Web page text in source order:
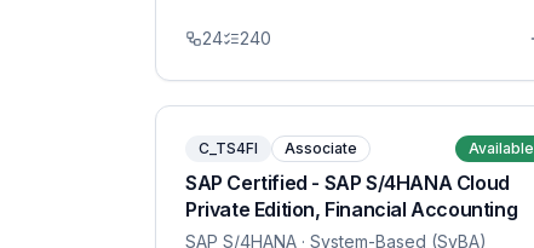
24 240
C_TS4FI Associate Available
SAP Certified - SAP S/4HANA Cloud
Private Edition, Financial Accounting
SAP S/4HANA · System-Based (SyBA)